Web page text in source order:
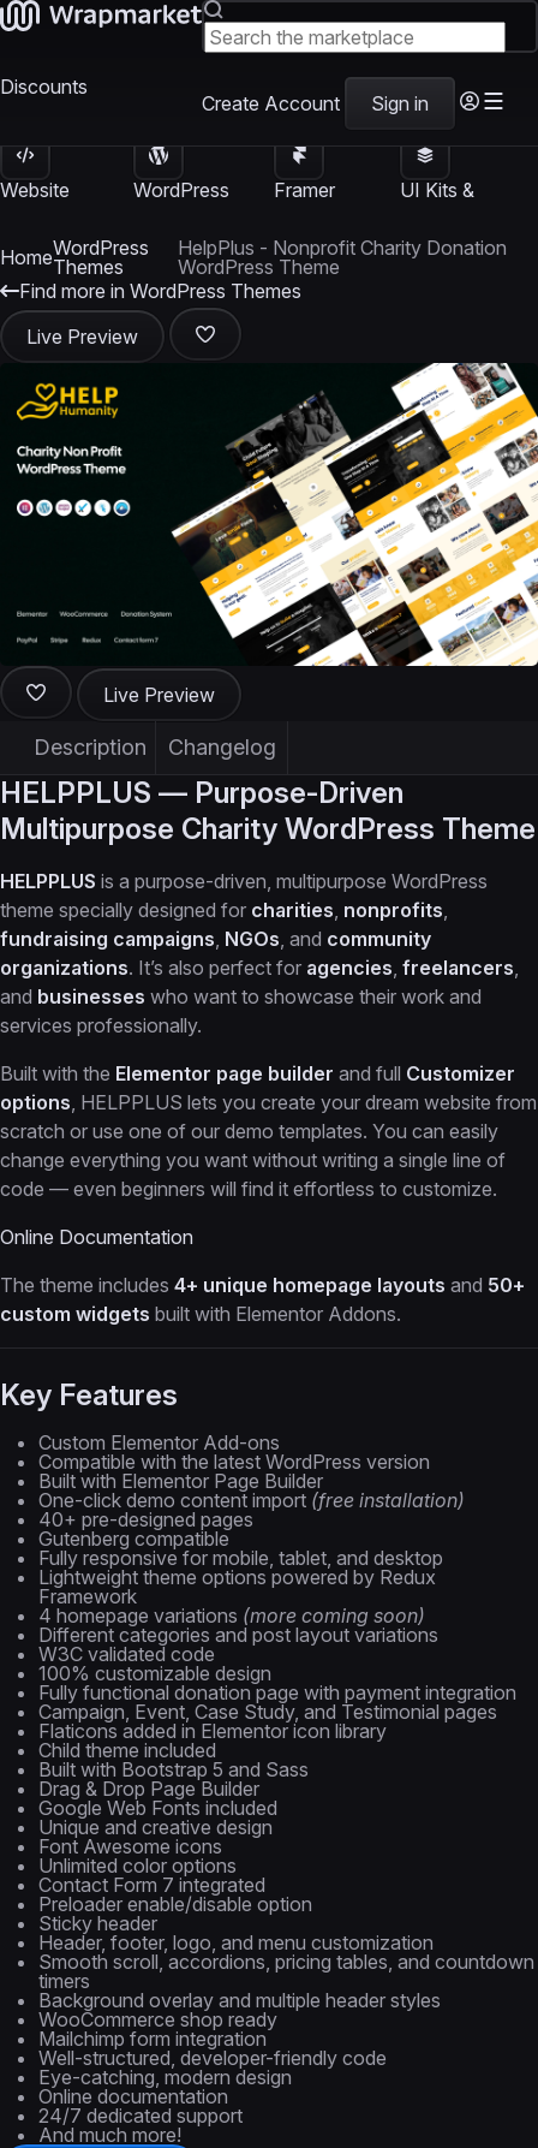
Discounts
Create Account Sign in
Website
WordPress
Framer
UI Kits &
HomeWordPress
Themes
HelpPlus - Nonprofit Charity Donation
WordPress Theme
Find more in WordPress Themes
Live Preview
Live Preview
Description Changelog
HELPPLUS — Purpose-Driven
Multipurpose Charity WordPress Theme
HELPPLUS is a purpose-driven, multipurpose WordPress
theme specially designed for charities, nonprofits,
fundraising campaigns, NGOs, and community
organizations. It’s also perfect for agencies, freelancers,
and businesses who want to showcase their work and
services professionally.
Built with the Elementor page builder and full Customizer
options, HELPPLUS lets you create your dream website from
scratch or use one of our demo templates. You can easily
change everything you want without writing a single line of
code — even beginners will find it effortless to customize.
Online Documentation
The theme includes 4+ unique homepage layouts and 50+
custom widgets built with Elementor Addons.
Key Features
Custom Elementor Add-ons
Compatible with the latest WordPress version
Built with Elementor Page Builder
One-click demo content import (free installation)
40+ pre-designed pages
Gutenberg compatible
Fully responsive for mobile, tablet, and desktop
Lightweight theme options powered by Redux
Framework
4 homepage variations (more coming soon)
Different categories and post layout variations
W3C validated code
100% customizable design
Fully functional donation page with payment integration
Campaign, Event, Case Study, and Testimonial pages
Flaticons added in Elementor icon library
Child theme included
Built with Bootstrap 5 and Sass
Drag & Drop Page Builder
Google Web Fonts included
Unique and creative design
Font Awesome icons
Unlimited color options
Contact Form 7 integrated
Preloader enable/disable option
Sticky header
Header, footer, logo, and menu customization
Smooth scroll, accordions, pricing tables, and countdown
timers
Background overlay and multiple header styles
WooCommerce shop ready
Mailchimp form integration
Well-structured, developer-friendly code
Eye-catching, modern design
Online documentation
24/7 dedicated support
And much more!